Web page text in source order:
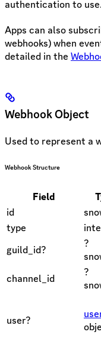
authentication to use.
Apps can also
webhooks) when
detailed in the
Webhook Object
Used to represent a
Webhook Structure
Field
id
type
guild_id?
?
channel_id
?
user?